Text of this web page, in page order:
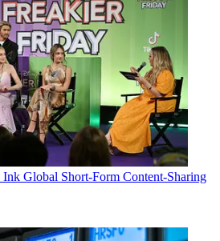
Global Short-Form Content-Sharing